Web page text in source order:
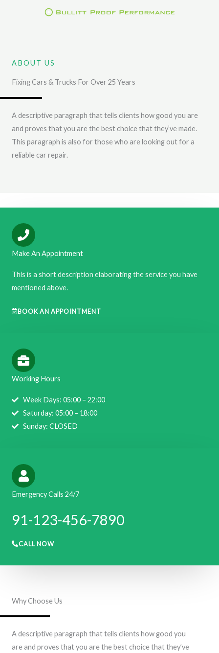
ABOUT US
Fixing Cars & Trucks For Over 25 Years
A descriptive paragraph that tells clients how good you are
and proves that you are the best choice that they’ve made.
This paragraph is also for those who are looking out for a
reliable car repair.
Make An Appointment
This is a short description elaborating the service you have
mentioned above.​​
BOOK AN APPOINTMENT
Working Hours
Week Days: 05:00 – 22:00
Saturday: 05:00 – 18:00
Sunday: CLOSED
Emergency Calls 24/7
91-123-456-7890​​​
CALL NOW
Why Choose Us
A descriptive paragraph that tells clients how good you
are and proves that you are the best choice that they’ve